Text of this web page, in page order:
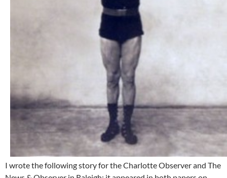
I wrote the following story for the Charlotte Observer and The